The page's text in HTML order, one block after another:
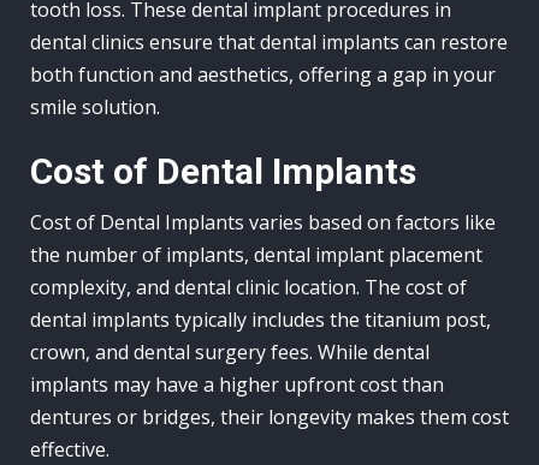
tooth loss. These dental implant procedures in
dental clinics ensure that dental implants can restore
both function and aesthetics, offering a gap in your
smile solution.
Cost of Dental Implants
Cost of Dental Implants varies based on factors like
the number of implants, dental implant placement
complexity, and dental clinic location. The cost of
dental implants typically includes the titanium post,
crown, and dental surgery fees. While dental
implants may have a higher upfront cost than
dentures or bridges, their longevity makes them cost
effective.